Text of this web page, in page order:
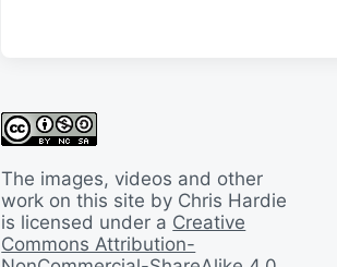
The images, videos and other
work on this site by Chris Hardie
is licensed under a Creative
Commons Attribution-